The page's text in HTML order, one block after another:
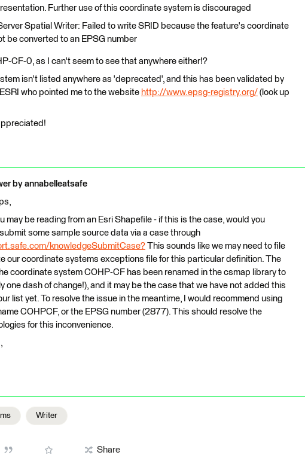
Further use of this coordinate system is discouraged
Spatial Writer: Failed to write SRID because the feature's coordinate
be converted to an EPSG number
CF-0, as I can't seem to see that anywhere either!?
isn't listed anywhere as 'deprecated', and this has been validated by
who pointed me to the website http://www.epsg-registry.org/ (look up
by annabelleatsafe
may be reading from an Esri Shapefile - if this is the case, would you
some sample source data via a case through
knowledgeSubmitCase? This sounds like we may need to file
our coordinate systems exceptions file for this particular definition. The
coordinate system COHP-CF has been renamed in the csmap library to
one dash of change!), and it may be the case that we have not added this
list yet. To resolve the issue in the meantime, I would recommend using
COHPCF, or the EPSG number (2877). This should resolve the
for this inconvenience.
Writer
Share